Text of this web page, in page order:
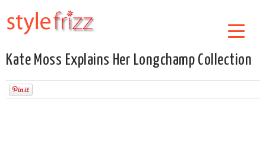
Kate Moss Explains Her Longchamp Collection